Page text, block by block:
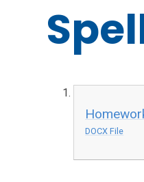
DOCX File